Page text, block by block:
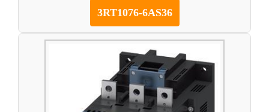
3RT1076-6AS36